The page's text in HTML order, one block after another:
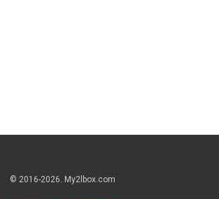
© 2016-2026. My2lbox.com